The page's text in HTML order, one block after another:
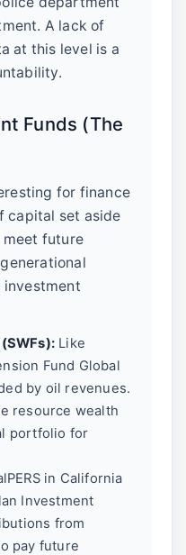
A lack of
at this level is a
Funds (The
for finance
capital set aside
future
investment
Like
Fund Global
by oil revenues.
resource wealth
portfolio for
in California
Investment
from
pay future